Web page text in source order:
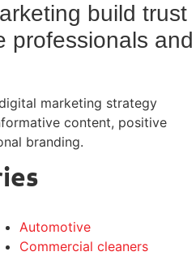
build trust
professionals and
marketing strategy
content, positive
branding.
Automotive
Commercial cleaners